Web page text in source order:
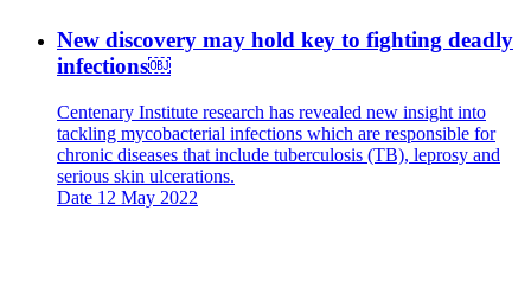
New discovery may hold key to fighting deadly
infections￼
Centenary Institute research has revealed new insight into
tackling mycobacterial infections which are responsible for
chronic diseases that include tuberculosis (TB), leprosy and
serious skin ulcerations.
Date 12 May 2022